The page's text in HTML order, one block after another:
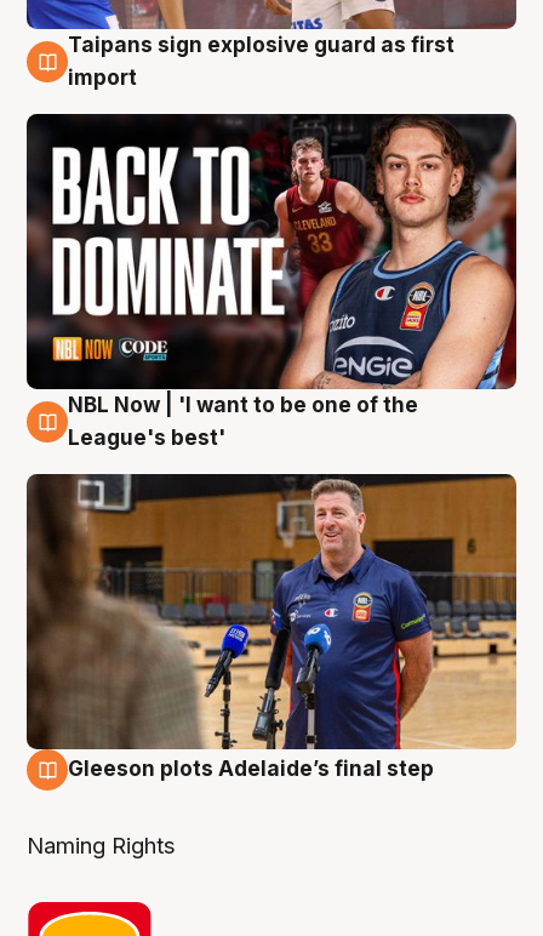
8 Aug
Taipans sign explosive guard as first
import
8 Aug
NBL Now | 'I want to be one of the
League's best'
Gleeson plots Adelaide’s final step
Naming Rights